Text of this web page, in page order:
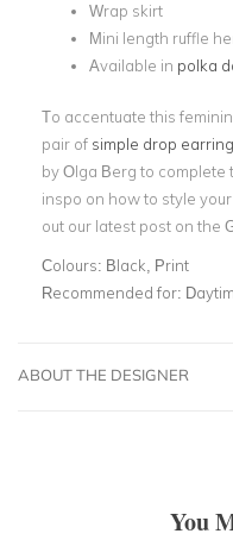
Wrap skirt
Mini length ruffle
Available in polka
To accentuate this
pair of simple drop
by Olga Berg to complete
inspo on how to style
out our latest post on the
Colours: Black, Print
Recommended for:
ABOUT THE DESIGNER
You